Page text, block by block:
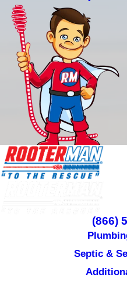
(866)
Septic &